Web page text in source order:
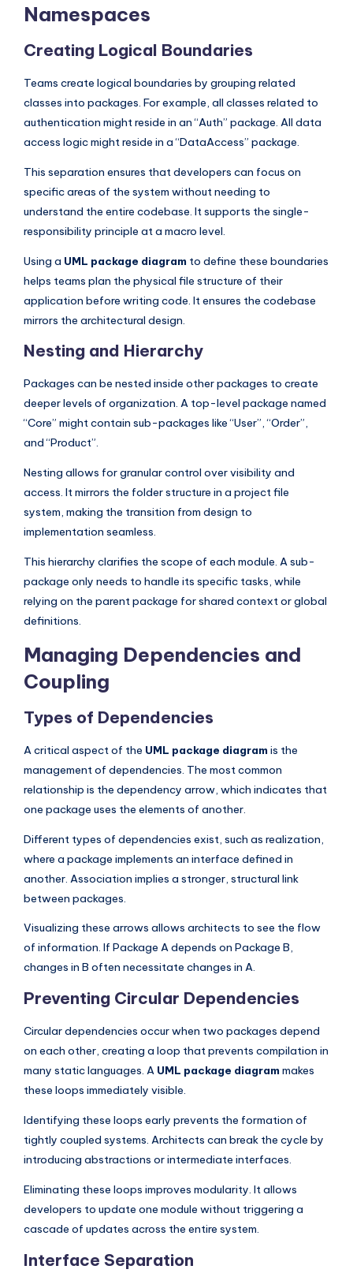
Namespaces
Creating Logical Boundaries
Teams create logical boundaries by grouping related
classes into packages. For example, all classes related to
authentication might reside in an “Auth” package. All data
access logic might reside in a “DataAccess” package.
This separation ensures that developers can focus on
specific areas of the system without needing to
understand the entire codebase. It supports the single-
responsibility principle at a macro level.
Using a UML package diagram to define these boundaries
helps teams plan the physical file structure of their
application before writing code. It ensures the codebase
mirrors the architectural design.
Nesting and Hierarchy
Packages can be nested inside other packages to create
deeper levels of organization. A top-level package named
“Core” might contain sub-packages like “User”, “Order”,
and “Product”.
Nesting allows for granular control over visibility and
access. It mirrors the folder structure in a project file
system, making the transition from design to
implementation seamless.
This hierarchy clarifies the scope of each module. A sub-
package only needs to handle its specific tasks, while
relying on the parent package for shared context or global
definitions.
Managing Dependencies and
Coupling
Types of Dependencies
A critical aspect of the UML package diagram is the
management of dependencies. The most common
relationship is the dependency arrow, which indicates that
one package uses the elements of another.
Different types of dependencies exist, such as realization,
where a package implements an interface defined in
another. Association implies a stronger, structural link
between packages.
Visualizing these arrows allows architects to see the flow
of information. If Package A depends on Package B,
changes in B often necessitate changes in A.
Preventing Circular Dependencies
Circular dependencies occur when two packages depend
on each other, creating a loop that prevents compilation in
many static languages. A UML package diagram makes
these loops immediately visible.
Identifying these loops early prevents the formation of
tightly coupled systems. Architects can break the cycle by
introducing abstractions or intermediate interfaces.
Eliminating these loops improves modularity. It allows
developers to update one module without triggering a
cascade of updates across the entire system.
Interface Separation